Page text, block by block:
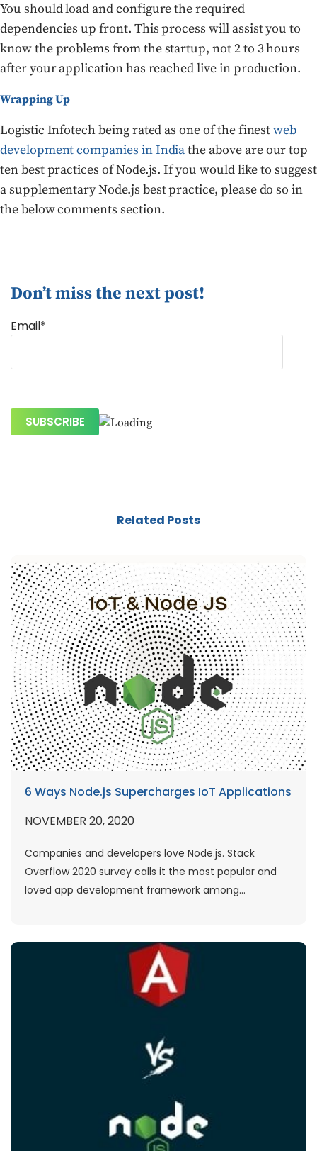
You should load and configure the required
dependencies up front. This process will assist you to
know the problems from the startup, not 2 to 3 hours
after your application has reached live in production.
Wrapping Up
Logistic Infotech being rated as one of the finestweb
development companies in Indiathe above are our top
ten best practices of Node.js. If you would like to suggest
a supplementary Node.js best practice, please do so in
the below comments section.
Don’t miss the next post!
Email*
Related Posts
6 Ways Node.js Supercharges IoT Applications
NOVEMBER 20, 2020
Companies and developers love Node.js. Stack
Overflow 2020 survey calls it the most popular and
loved app development framework among...